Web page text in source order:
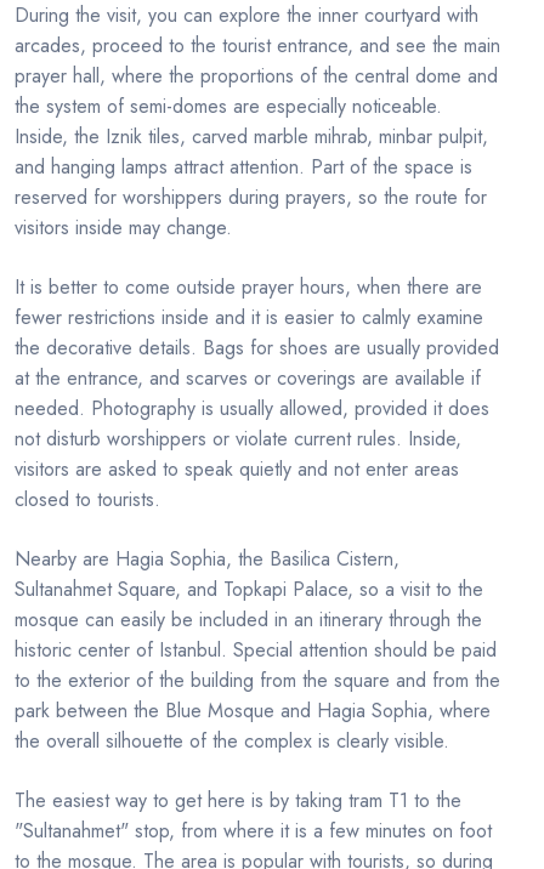
During the visit, you can explore the inner courtyard with
arcades, proceed to the tourist entrance, and see the main
prayer hall, where the proportions of the central dome and
the system of semi-domes are especially noticeable.
Inside, the Iznik tiles, carved marble mihrab, minbar pulpit,
and hanging lamps attract attention. Part of the space is
reserved for worshippers during prayers, so the route for
visitors inside may change.
It is better to come outside prayer hours, when there are
fewer restrictions inside and it is easier to calmly examine
the decorative details. Bags for shoes are usually provided
at the entrance, and scarves or coverings are available if
needed. Photography is usually allowed, provided it does
not disturb worshippers or violate current rules. Inside,
visitors are asked to speak quietly and not enter areas
closed to tourists.
Nearby are Hagia Sophia, the Basilica Cistern,
Sultanahmet Square, and Topkapi Palace, so a visit to the
mosque can easily be included in an itinerary through the
historic center of Istanbul. Special attention should be paid
to the exterior of the building from the square and from the
park between the Blue Mosque and Hagia Sophia, where
the overall silhouette of the complex is clearly visible.
The easiest way to get here is by taking tram T1 to the
"Sultanahmet" stop, from where it is a few minutes on foot
to the mosque. The area is popular with tourists, so during